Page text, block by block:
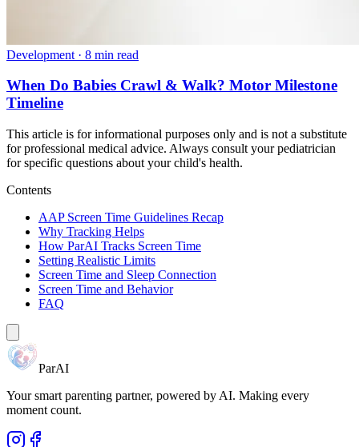
Development · 8 min read
When Do Babies Crawl & Walk? Motor Milestone
Timeline
This article is for informational purposes only and is not a substitute
for professional medical advice. Always consult your pediatrician
for specific questions about your child's health.
Contents
AAP Screen Time Guidelines Recap
Why Tracking Helps
How ParAI Tracks Screen Time
Setting Realistic Limits
Screen Time and Sleep Connection
Screen Time and Behavior
FAQ
ParAI
Your smart parenting partner, powered by AI. Making every
moment count.